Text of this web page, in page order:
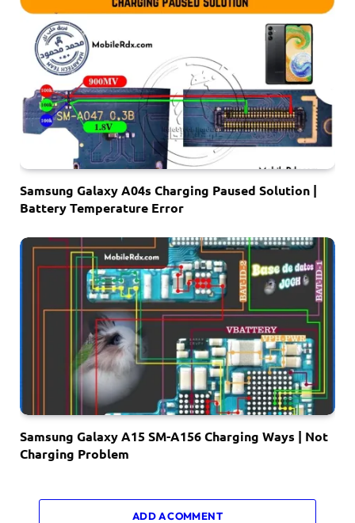
Samsung Galaxy A04s Charging Paused Solution |
Battery Temperature Error
Samsung Galaxy A15 SM-A156 Charging Ways | Not
Charging Problem
ADD A COMMENT